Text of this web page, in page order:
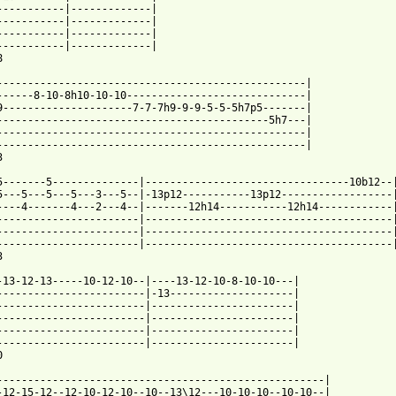
|-------------|
|-------------|
|-------------|
|-------------|
|
8-10-8h10-10-10-----------------------------|
7-7-7h9-9-9-5-5-5h7p5-------|
5h7---|
|
|
5--------------|---------------------------------10b12--|
5---5---5---3---5--|-13p12-----------13p12------------------|
4-------4---2---4--|-------12h14-----------12h14------------|
|----------------------------------------|
|----------------------------------------|
|----------------------------------------|
12-13-----10-12-10--|----13-12-10-8-10-10---|
|-13--------------------|
|-----------------------|
|-----------------------|
|-----------------------|
|-----------------------|
|
12-15-12--12-10-12-10--10--13\12---10-10-10--10-10--|